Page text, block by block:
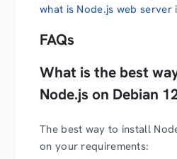
what is Node.js web server
FAQs
What is the best
Node.js on Debian
The best way to install
on your requirements: